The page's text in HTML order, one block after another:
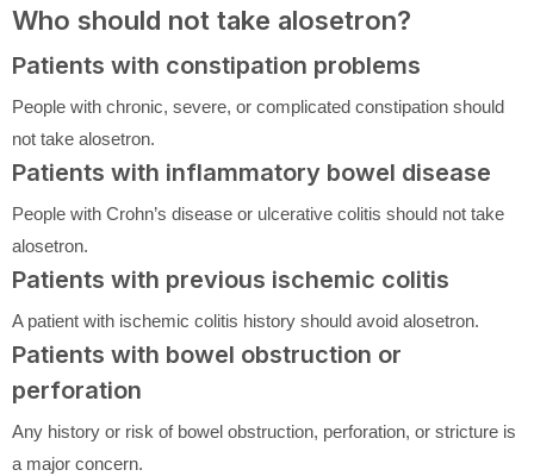
Who should not take alosetron?
Patients with constipation problems
People with chronic, severe, or complicated constipation should
not take alosetron.
Patients with inflammatory bowel disease
People with Crohn’s disease or ulcerative colitis should not take
alosetron.
Patients with previous ischemic colitis
A patient with ischemic colitis history should avoid alosetron.
Patients with bowel obstruction or
perforation
Any history or risk of bowel obstruction, perforation, or stricture is
a major concern.